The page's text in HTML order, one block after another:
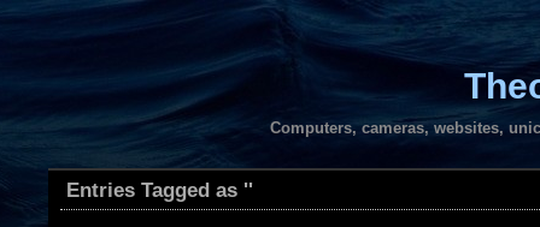
Computers, cameras, websites,
Entries Tagged as ''